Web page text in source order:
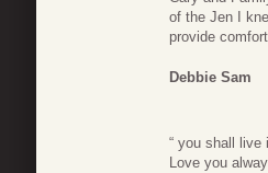
of the Jen I
provide
Debbie Sam
“ you shall live
Love you